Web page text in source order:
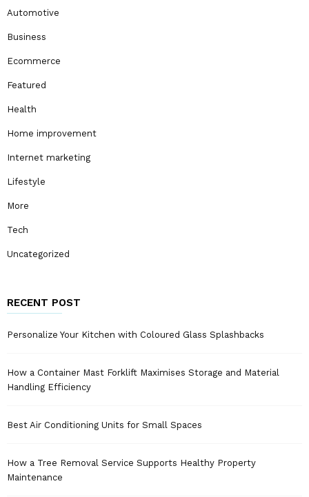
Automotive
Business
Ecommerce
Featured
Health
Home improvement
Internet marketing
Lifestyle
More
Tech
Uncategorized
RECENT POST
Personalize Your Kitchen with Coloured Glass Splashbacks
How a Container Mast Forklift Maximises Storage and Material
Handling Efficiency
Best Air Conditioning Units for Small Spaces
How a Tree Removal Service Supports Healthy Property
Maintenance